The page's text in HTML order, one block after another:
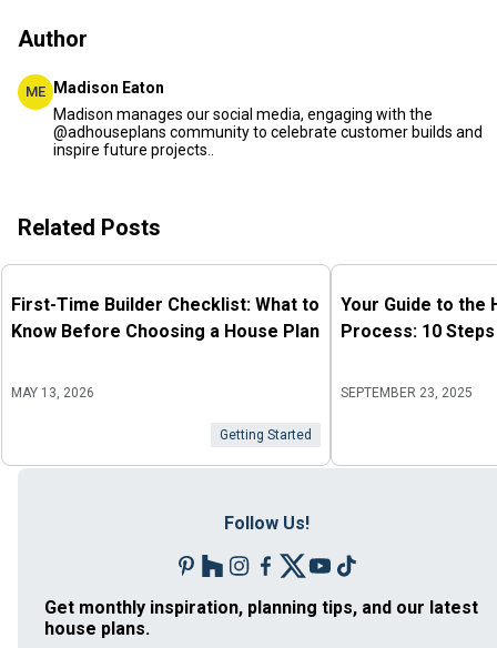
Author
ME
Madison Eaton
Madison manages our social media, engaging with the
@adhouseplans community to celebrate customer builds and
inspire future projects..
Related Posts
First-Time Builder Checklist: What to
Know Before Choosing a House Plan
MAY 13, 2026
Getting Started
Your Guide to the
Process: 10 Steps
SEPTEMBER 23, 2025
Follow Us!
Get monthly inspiration, planning tips, and our latest
house plans.